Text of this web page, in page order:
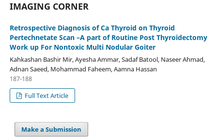
IMAGING CORNER
Retrospective Diagnosis of Ca Thyroid on Thyroid
Pertechnetate Scan –A part of Routine Post Thyroidectomy
Work up For Nontoxic Multi Nodular Goiter
Kahkashan Bashir Mir, Ayesha Ammar, Sadaf Batool, Naseer Ahmad,
Adnan Saeed, Mohammad Faheem, Aamna Hassan
187-188
Full Text Article
Make a Submission